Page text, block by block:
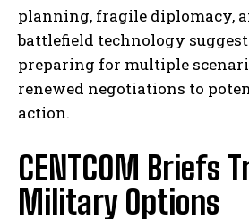
planning, fragile diplomacy,
battlefield technology
preparing for multiple
renewed negotiations to
action.
CENTCOM Briefs
Military Options